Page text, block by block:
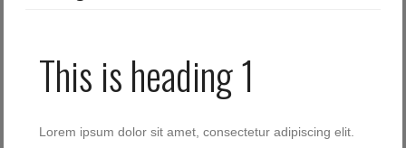
This is heading 1
Lorem ipsum dolor sit amet, consectetur adipiscing elit.